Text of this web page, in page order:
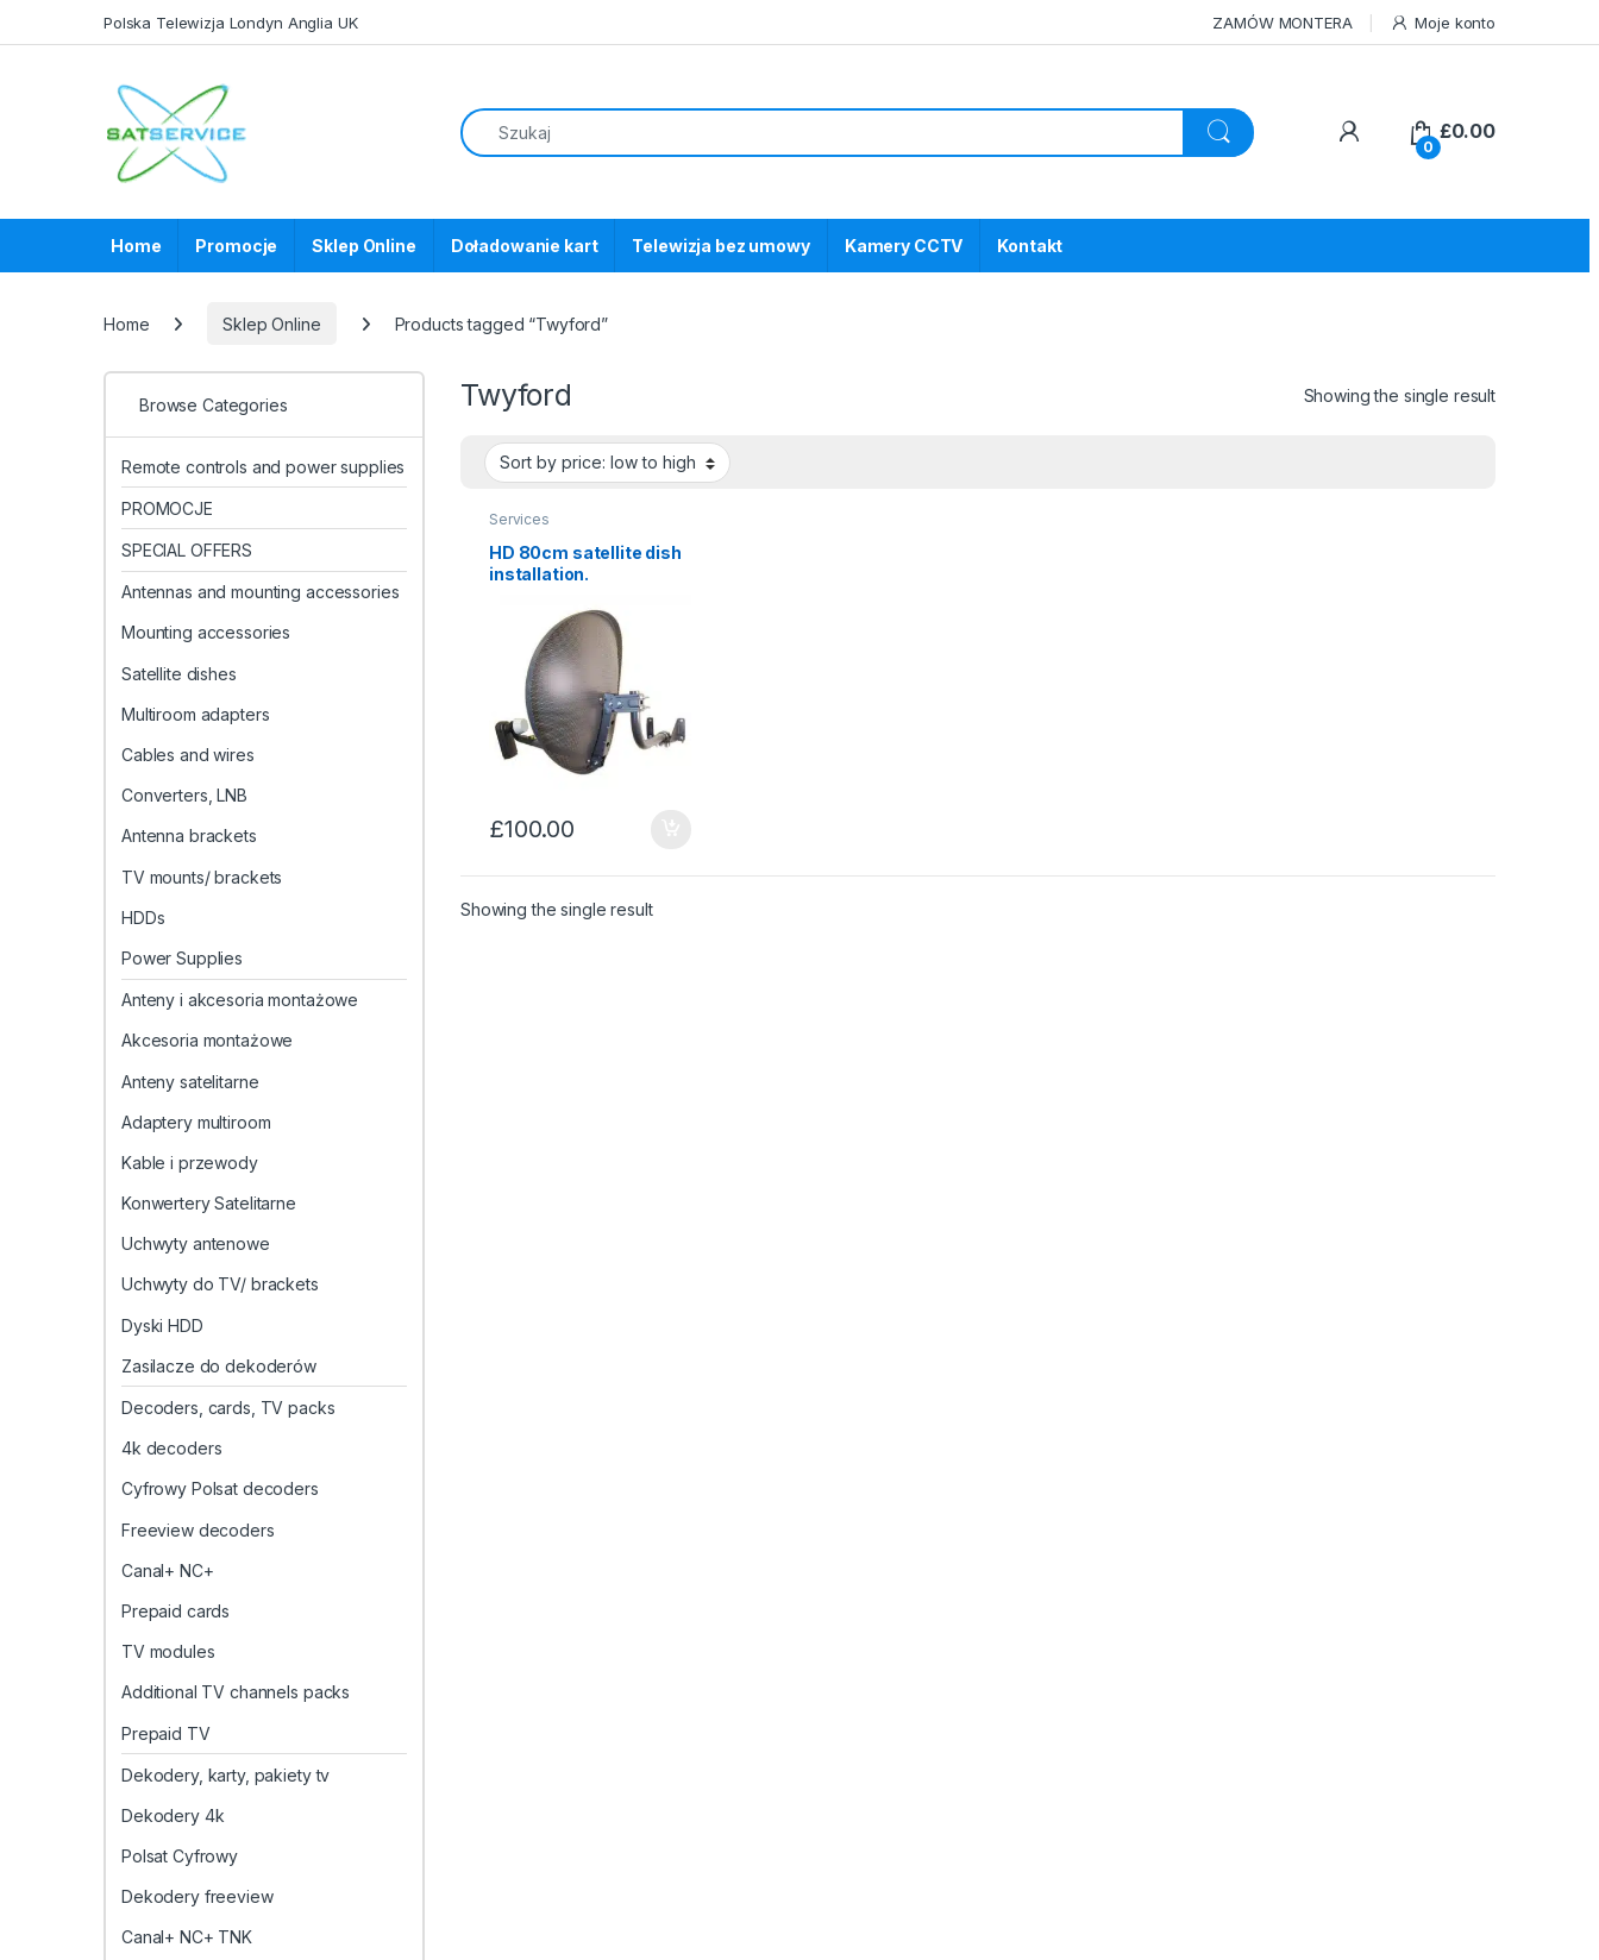
Polska Telewizja Londyn Anglia UK ZAMÓW MONTERA Moje konto
0
£0.00
Home Promocje Sklep Online Doładowanie kart Telewizja bez umowy Kamery CCTV Kontakt
Home Sklep Online Products tagged “Twyford”
Twyford Showing the single result
Services
HD 80cm satellite dish
installation.
£100.00
Showing the single result
Browse Categories
Remote controls and power supplies
PROMOCJE
SPECIAL OFFERS
Antennas and mounting accessories
Mounting accessories
Satellite dishes
Multiroom adapters
Cables and wires
Converters, LNB
Antenna brackets
TV mounts/ brackets
HDDs
Power Supplies
Anteny i akcesoria montażowe
Akcesoria montażowe
Anteny satelitarne
Adaptery multiroom
Kable i przewody
Konwertery Satelitarne
Uchwyty antenowe
Uchwyty do TV/ brackets
Dyski HDD
Zasilacze do dekoderów
Decoders, cards, TV packs
4k decoders
Cyfrowy Polsat decoders
Freeview decoders
Canal+ NC+
Prepaid cards
TV modules
Additional TV channels packs
Prepaid TV
Dekodery, karty, pakiety tv
Dekodery 4k
Polsat Cyfrowy
Dekodery freeview
Canal+ NC+ TNK